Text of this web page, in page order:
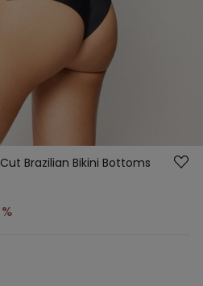
Brazilian Bikini Bottoms